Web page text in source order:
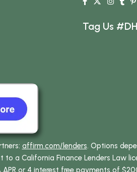
Tag Us
affirm.com/lenders. Options
a California Finance Lenders Law
or 4 interest free payments of